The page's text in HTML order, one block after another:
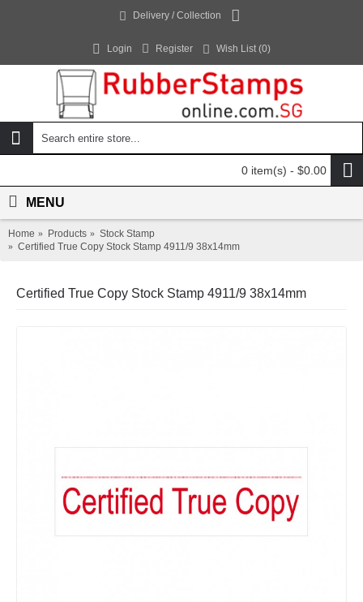
Delivery / Collection
Login Register Wish List (0)
0 item(s) - $0.00
MENU
Home Products
Stock Stamp
Certified True Copy Stock Stamp 4911/9 38x14mm
Certified True Copy Stock Stamp 4911/9 38x14mm